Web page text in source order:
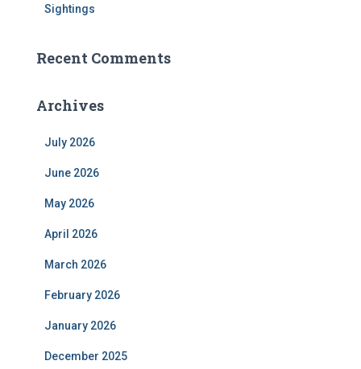
Sightings
Recent Comments
Archives
July 2026
June 2026
May 2026
April 2026
March 2026
February 2026
January 2026
December 2025